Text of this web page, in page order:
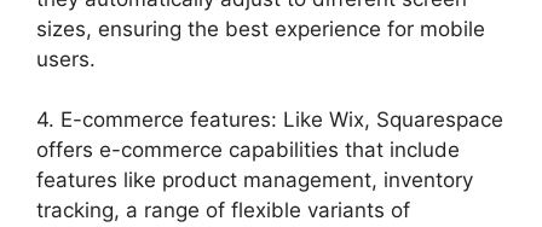
sizes, ensuring the best experience for mobile
users.
4. E-commerce features: Like Wix, Squarespace
offers e-commerce capabilities that include
features like product management, inventory
tracking, a range of flexible variants of